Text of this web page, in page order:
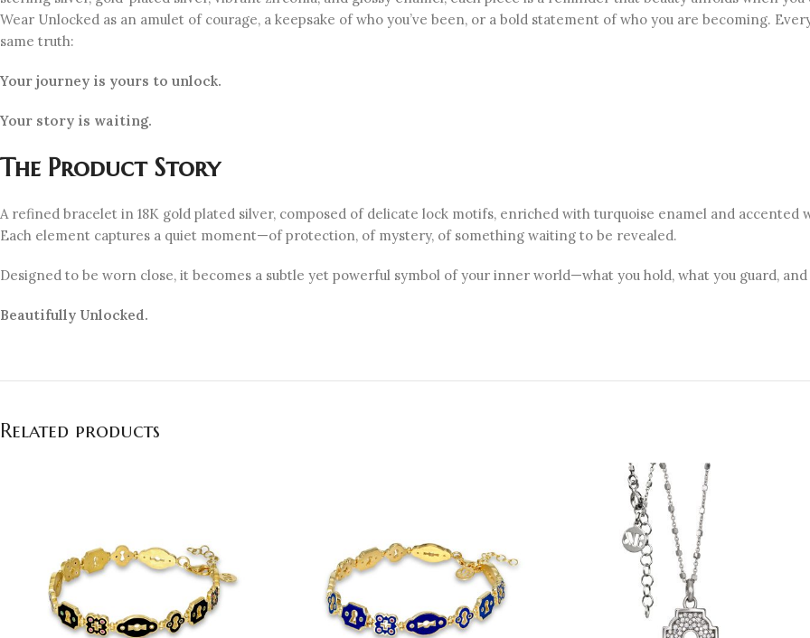
Wear Unlocked as an amulet of courage, a keepsake of who you’ve been, or a bold statement of who you are becoming.
same truth:
Your journey is yours to unlock.
Your story is waiting.
The Product Story
A refined bracelet in 18K gold plated silver, composed of delicate lock motifs, enriched with turquoise enamel and
Each element captures a quiet moment—of protection, of mystery, of something waiting to be revealed.
Designed to be worn close, it becomes a subtle yet powerful symbol of your inner world—what you hold, what you guard,
Beautifully Unlocked.
Related products